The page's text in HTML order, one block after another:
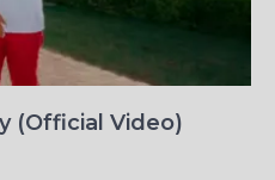
(Official Video)